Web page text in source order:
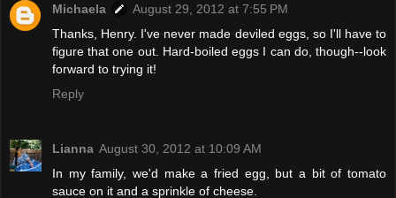
Michaela
August 29, 2012 at 7:55 PM
Thanks, Henry. I've never made deviled eggs, so I'll have to
figure that one out. Hard-boiled eggs I can do, though--look
forward to trying it!
Reply
Lianna August 30, 2012 at 10:09 AM
In my family, we'd make a fried egg, but a bit of tomato
sauce on it and a sprinkle of cheese.